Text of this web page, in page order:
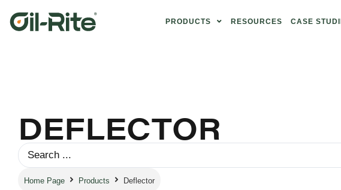
PRODUCTS RESOURCES CASE
DEFLECTOR
Home Page Products Deflector